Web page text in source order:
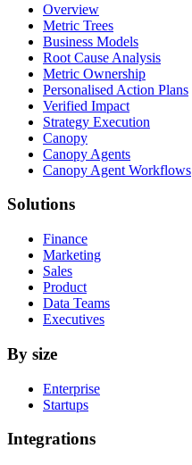
Overview
Metric Trees
Business Models
Root Cause Analysis
Metric Ownership
Personalised Action Plans
Verified Impact
Strategy Execution
Canopy
Canopy Agents
Canopy Agent Workflows
Solutions
Finance
Marketing
Sales
Product
Data Teams
Executives
By size
Enterprise
Startups
Integrations